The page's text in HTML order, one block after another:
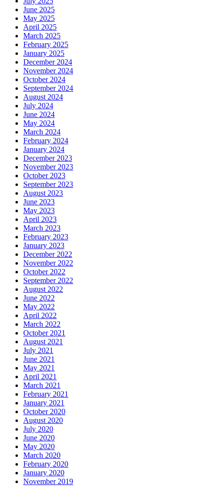
June 2025
May 2025
April 2025
March 2025
February 2025
January 2025
December 2024
November 2024
October 2024
September 2024
August 2024
July 2024
June 2024
May 2024
March 2024
February 2024
January 2024
December 2023
November 2023
October 2023
September 2023
August 2023
June 2023
May 2023
April 2023
March 2023
February 2023
January 2023
December 2022
November 2022
October 2022
September 2022
August 2022
June 2022
May 2022
April 2022
March 2022
October 2021
August 2021
July 2021
June 2021
May 2021
April 2021
March 2021
February 2021
January 2021
October 2020
August 2020
July 2020
June 2020
May 2020
March 2020
February 2020
January 2020
November 2019